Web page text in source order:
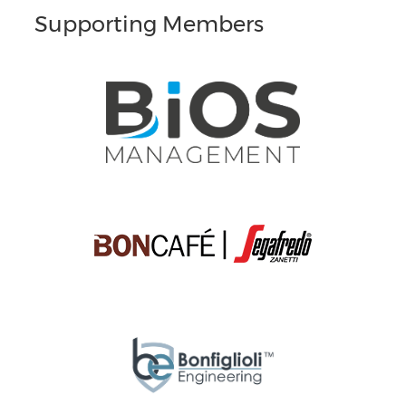
Supporting Members